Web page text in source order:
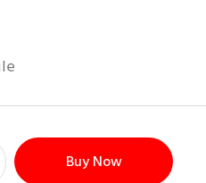
Buy Now